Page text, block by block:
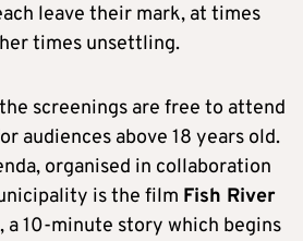
leave their mark, at times
times unsettling.
screenings are free to attend
audiences above 18 years old.
organised in collaboration
is the film Fish River
a 10-minute story which begins